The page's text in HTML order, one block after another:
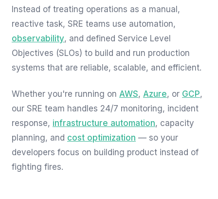
Instead of treating operations as a manual,
reactive task, SRE teams use automation,
observability, and defined Service Level
Objectives (SLOs) to build and run production
systems that are reliable, scalable, and efficient.
Whether you're running on AWS, Azure, or GCP,
our SRE team handles 24/7 monitoring, incident
response, infrastructure automation, capacity
planning, and cost optimization — so your
developers focus on building product instead of
fighting fires.